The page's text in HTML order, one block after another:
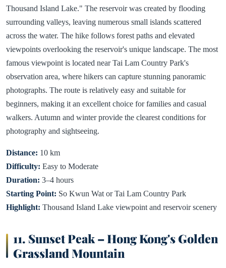
Thousand Island Lake." The reservoir was created by flooding
surrounding valleys, leaving numerous small islands scattered
across the water. The hike follows forest paths and elevated
viewpoints overlooking the reservoir's unique landscape. The most
famous viewpoint is located near Tai Lam Country Park's
observation area, where hikers can capture stunning panoramic
photographs. The route is relatively easy and suitable for
beginners, making it an excellent choice for families and casual
walkers. Autumn and winter provide the clearest conditions for
photography and sightseeing.
Distance: 10 km
Difficulty: Easy to Moderate
Duration: 3–4 hours
Starting Point: So Kwun Wat or Tai Lam Country Park
Highlight: Thousand Island Lake viewpoint and reservoir scenery
11. Sunset Peak – Hong Kong's Golden
Grassland Mountain